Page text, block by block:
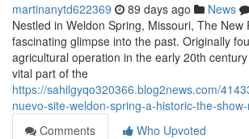
martinanytd622369 89 days ago News
Nestled in Weldon Spring, Missouri, The New
fascinating glimpse into the past. Originally
agricultural operation in the early 20th
vital part of the
https://sahilgyqo320366.blog2news.com/
nuevo-site-weldon-spring-a-historic-the-
Comments
Who Upvoted